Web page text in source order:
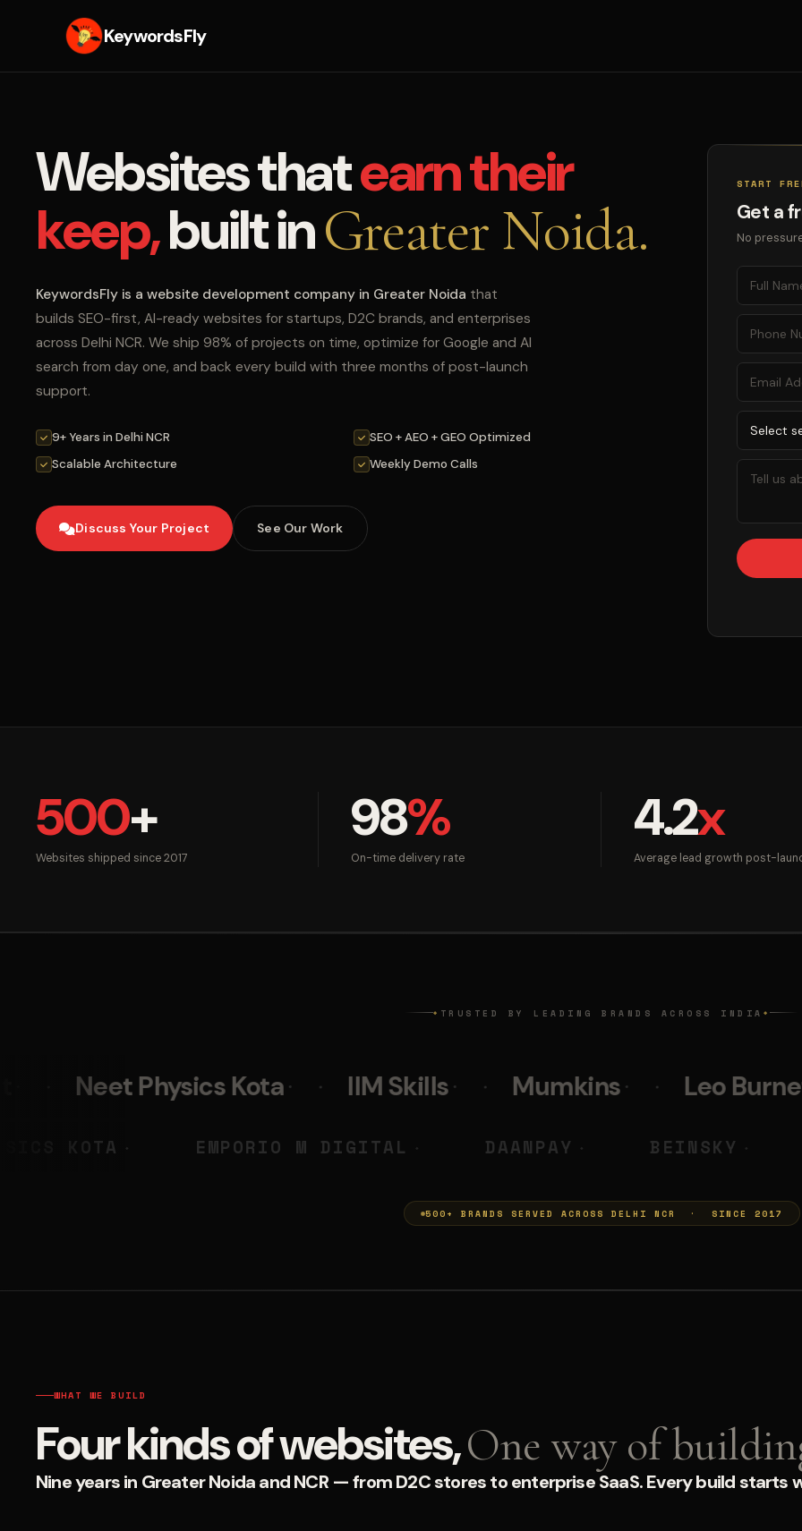
KeywordsFly
Websites thatearn their
keep,built inGreater Noida.
KeywordsFly is a website development company in Greater Noida that
builds SEO-first, AI-ready websites for startups, D2C brands, and enterprises
across Delhi NCR. We ship 98% of projects on time, optimize for Google and AI
search from day one, and back every build with three months of post-launch
support.
9+ Years in Delhi NCR
SEO + AEO + GEO Optimized
Scalable Architecture
Weekly Demo Calls
Discuss Your Project See Our Work
START
Get a
No
500+
Websites shipped since 2017
98%
On-time delivery rate
4.2x
Average lead growth post-
◆ TRUSTED BY LEADING BRANDS ACROSS INDIA ◆
Physics Kota IIM Skills Mumkins Leo Burnett
NEET PHYSICS KOTA EMPORIO M DIGITAL DAANPAY
500+ BRANDS SERVED ACROSS DELHI NCR · SINCE 2017
WHAT WE BUILD
Four kinds of websites,One way of
Nine years in Greater Noida and NCR — from D2C stores to enterprise SaaS. Every build